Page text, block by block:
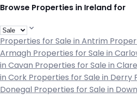
Browse Properties in Ireland for
Properties for Sale in Antrim
Armagh Properties for Sale in
in Cavan Properties for Sale in Clare
in Cork Properties for Sale in Derry
Donegal Properties for Sale in Down